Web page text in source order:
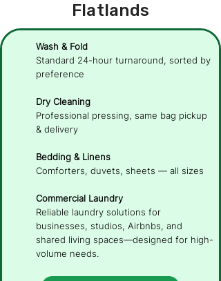
Flatlands
Wash & Fold
Standard 24-hour turnaround, sorted by
preference
Dry Cleaning
Professional pressing, same bag pickup
& delivery
Bedding & Linens
Comforters, duvets, sheets — all sizes
Commercial Laundry
Reliable laundry solutions for
businesses, studios, Airbnbs, and
shared living spaces—designed for high-
volume needs.